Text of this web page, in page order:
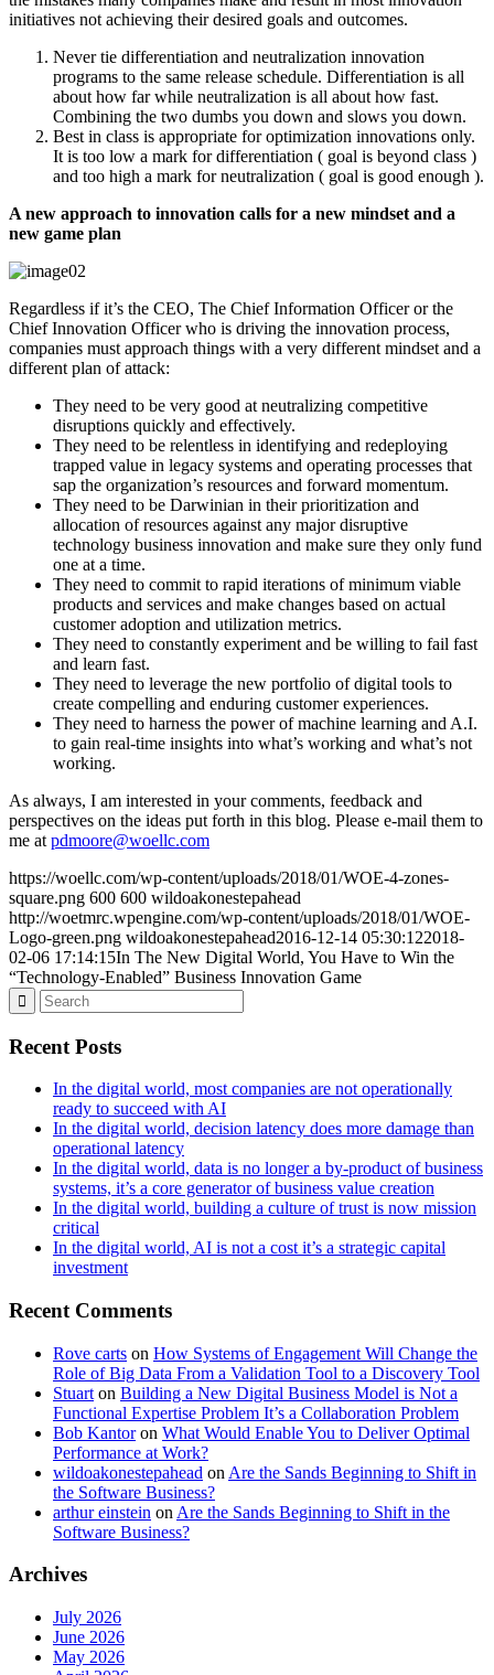
initiatives not achieving their desired goals and outcomes.
Never tie differentiation and neutralization innovation
programs to the same release schedule. Differentiation is all
about how far while neutralization is all about how fast.
Combining the two dumbs you down and slows you down.
Best in class is appropriate for optimization innovations only.
It is too low a mark for differentiation ( goal is beyond class )
and too high a mark for neutralization ( goal is good enough ).
A new approach to innovation calls for a new mindset and a
new game plan
Regardless if it’s the CEO, The Chief Information Officer or the
Chief Innovation Officer who is driving the innovation process,
companies must approach things with a very different mindset and a
different plan of attack:
They need to be very good at neutralizing competitive
disruptions quickly and effectively.
They need to be relentless in identifying and redeploying
trapped value in legacy systems and operating processes that
sap the organization’s resources and forward momentum.
They need to be Darwinian in their prioritization and
allocation of resources against any major disruptive
technology business innovation and make sure they only fund
one at a time.
They need to commit to rapid iterations of minimum viable
products and services and make changes based on actual
customer adoption and utilization metrics.
They need to constantly experiment and be willing to fail fast
and learn fast.
They need to leverage the new portfolio of digital tools to
create compelling and enduring customer experiences.
They need to harness the power of machine learning and A.I.
to gain real-time insights into what’s working and what’s not
working.
As always, I am interested in your comments, feedback and
perspectives on the ideas put forth in this blog. Please e-mail them to
me at pdmoore@woellc.com
https://woellc.com/wp-content/uploads/2018/01/WOE-4-zones-
square.png 600 600 wildoakonestepahead
http://woetmrc.wpengine.com/wp-content/uploads/2018/01/WOE-
Logo-green.png wildoakonestepahead2016-12-14 05:30:122018-
02-06 17:14:15In The New Digital World, You Have to Win the
“Technology-Enabled” Business Innovation Game
Recent Posts
In the digital world, most companies are not operationally
ready to succeed with AI
In the digital world, decision latency does more damage than
operational latency
In the digital world, data is no longer a by-product of business
systems, it’s a core generator of business value creation
In the digital world, building a culture of trust is now mission
critical
In the digital world, AI is not a cost it’s a strategic capital
investment
Recent Comments
Rove carts on How Systems of Engagement Will Change the
Role of Big Data From a Validation Tool to a Discovery Tool
Stuart on Building a New Digital Business Model is Not a
Functional Expertise Problem It’s a Collaboration Problem
Bob Kantoron What Would Enable You to Deliver Optimal
Performance at Work?
wildoakonestepahead on Are the Sands Beginning to Shift in
the Software Business?
arthur einstein on Are the Sands Beginning to Shift in the
Software Business?
Archives
July 2026
June 2026
May 2026